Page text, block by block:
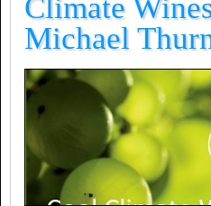
Climate
Michael